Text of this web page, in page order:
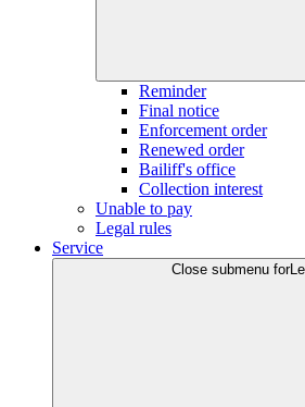
Reminder
Final notice
Enforcement order
Renewed order
Bailiff's office
Collection interest
Unable to pay
Legal rules
Service
Close submenu for